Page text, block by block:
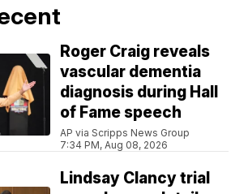
Roger Craig reveals
vascular dementia
diagnosis during Hall
of Fame speech
AP via Scripps News Group
7:34 PM, Aug 08, 2026
Lindsay Clancy trial